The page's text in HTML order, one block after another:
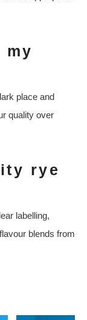
my
place and
quality over
rye
labelling,
blends from